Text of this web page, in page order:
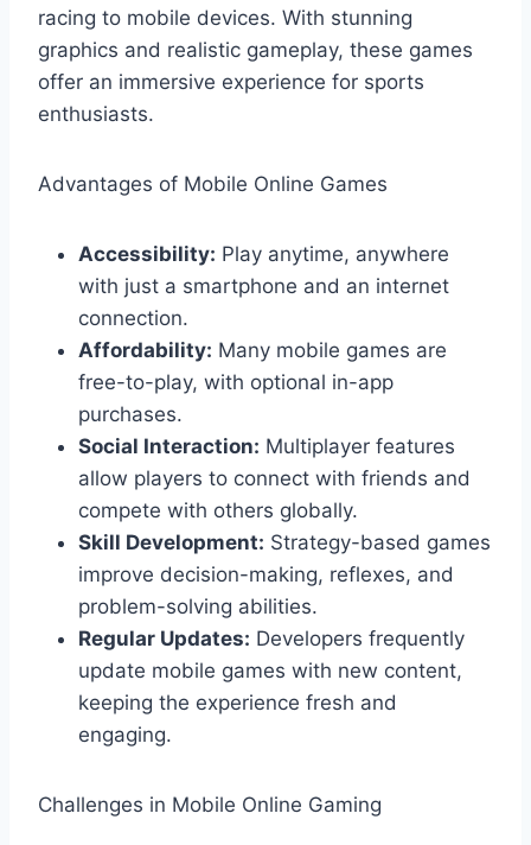
racing to mobile devices. With stunning
graphics and realistic gameplay, these games
offer an immersive experience for sports
enthusiasts.
Advantages of Mobile Online Games
Accessibility: Play anytime, anywhere
with just a smartphone and an internet
connection.
Affordability: Many mobile games are
free-to-play, with optional in-app
purchases.
Social Interaction: Multiplayer features
allow players to connect with friends and
compete with others globally.
Skill Development: Strategy-based games
improve decision-making, reflexes, and
problem-solving abilities.
Regular Updates: Developers frequently
update mobile games with new content,
keeping the experience fresh and
engaging.
Challenges in Mobile Online Gaming